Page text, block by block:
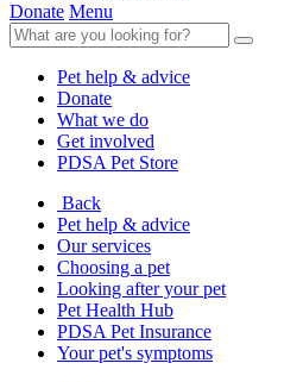
Donate Menu
Pet help & advice
Donate
What we do
Get involved
PDSA Pet Store
Back
Pet help & advice
Our services
Choosing a pet
Looking after your pet
Pet Health Hub
PDSA Pet Insurance
Your pet's symptoms